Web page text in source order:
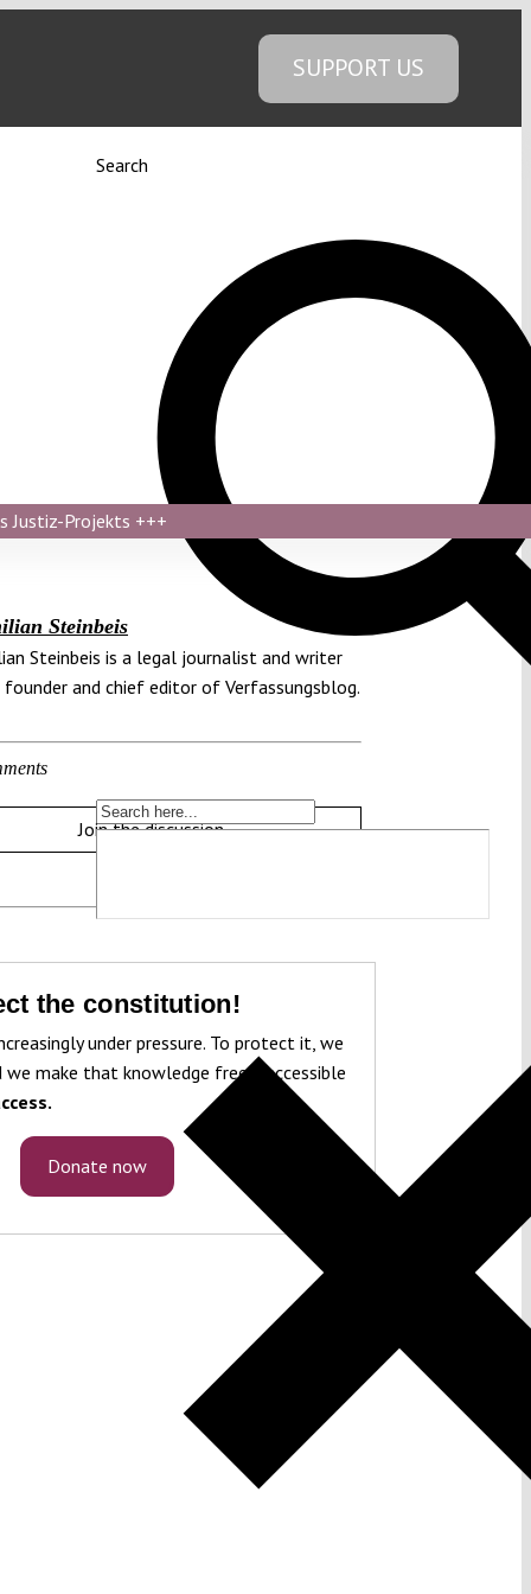
SUPPORT US
Search
Justiz-Projekts +++
Steinbeis
Steinbeis is a legal journalist and writer
and chief editor of Verfassungsblog.
Join the discussion
the constitution!
under pressure. To protect it, we
we make that knowledge freely accessible
Donate now